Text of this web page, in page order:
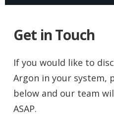
Get in Touch
If you would like to
Argon in your system,
below and our team
ASAP.